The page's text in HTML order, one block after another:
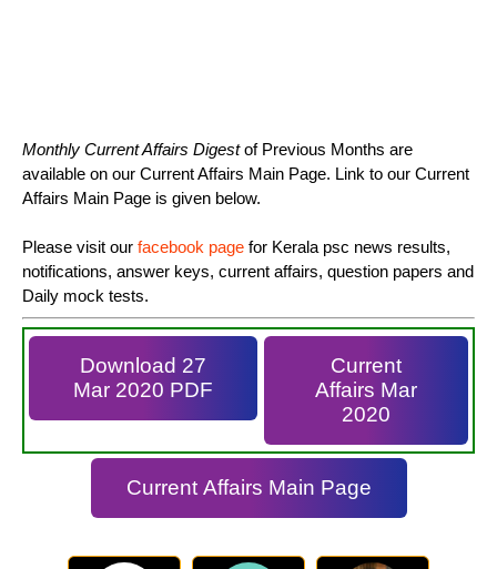
Monthly Current Affairs Digestof Previous Months are
available on our Current Affairs Main Page. Link to our Current
Affairs Main Page is given below.
Please visit our facebook page for Kerala psc news results,
notifications, answer keys, current affairs, question papers and
Daily mock tests.
Download 27
Mar 2020 PDF
Current
Affairs Mar
2020
Current Affairs Main Page